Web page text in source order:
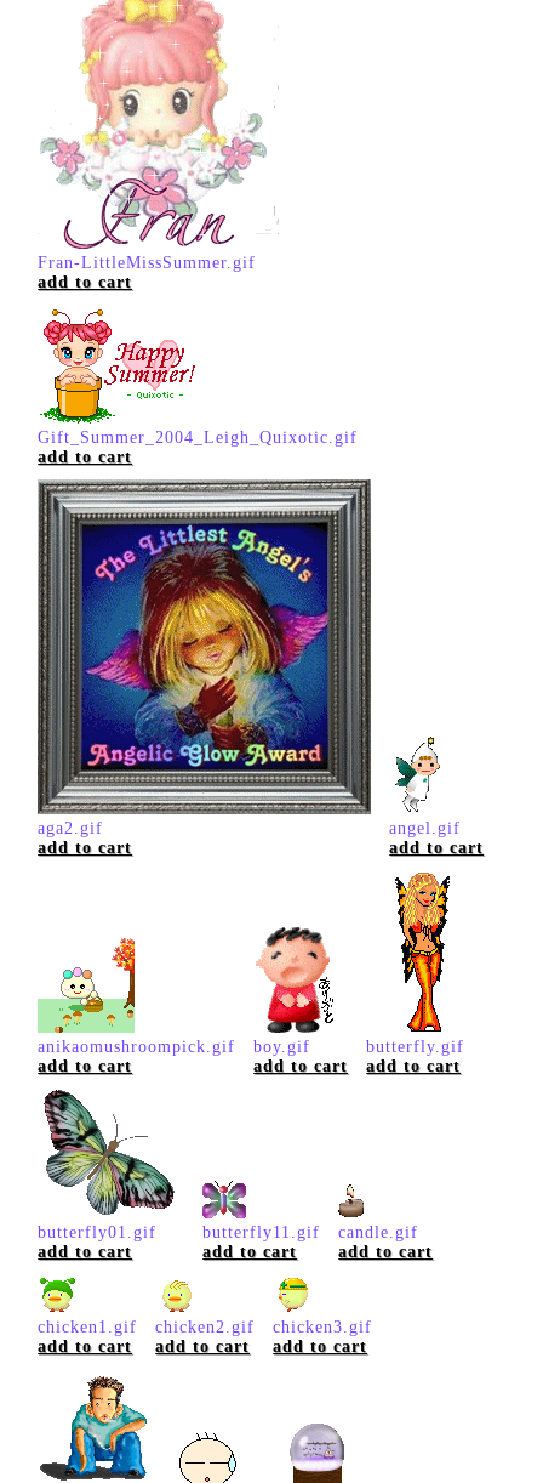
Fran-LittleMissSummer.gif
add to cart
Gift_Summer_2004_Leigh_Quixotic.gif
add to cart
aga2.gif
add to cart
angel.gif
add to cart
anikaomushroompick.gif
add to cart
boy.gif
add to cart
butterfly.gif
add to cart
butterfly01.gif
add to cart
butterfly11.gif
add to cart
candle.gif
add to cart
chicken1.gif
add to cart
chicken2.gif
add to cart
chicken3.gif
add to cart